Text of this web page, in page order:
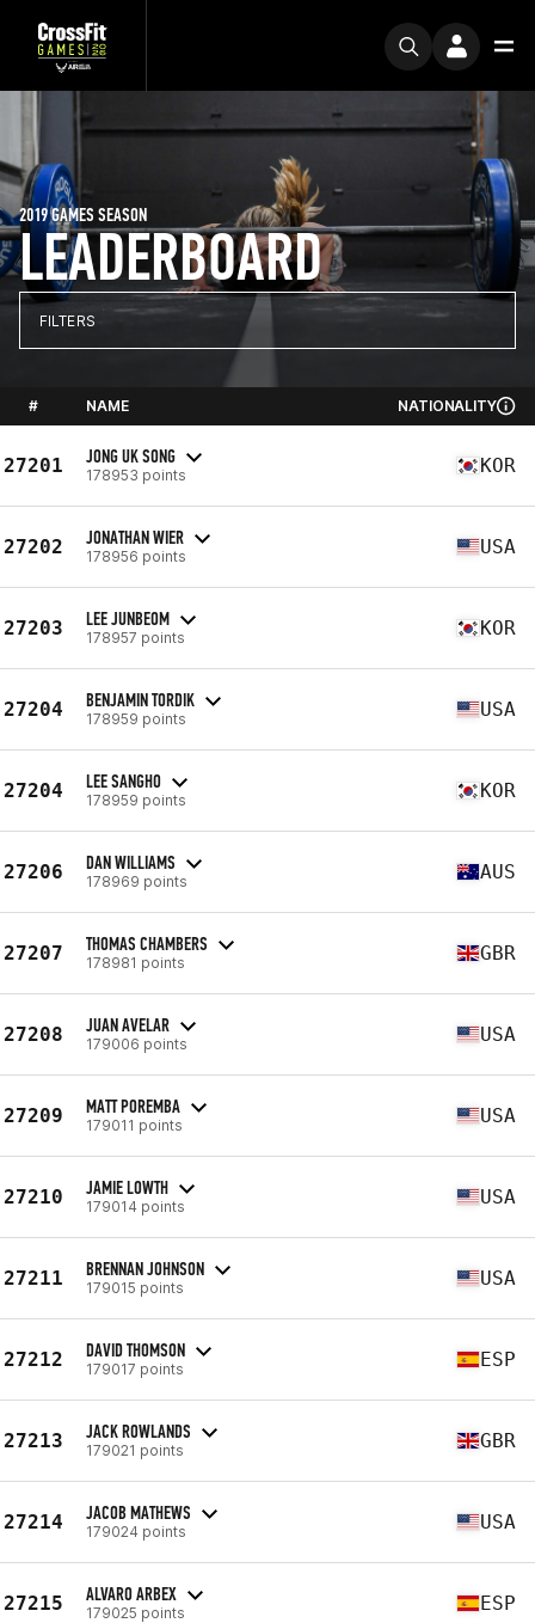
LEADERBOARD
2019 GAMES SEASON
FILTERS
# NAME NATIONALITY
27201 JONG UK SONG
178953 points KOR
27202 JONATHAN WIER
178956 points USA
27203 LEE JUNBEOM
178957 points KOR
27204 BENJAMIN TORDIK
178959 points USA
27204 LEE SANGHO
178959 points KOR
27206 DAN WILLIAMS
178969 points AUS
27207 THOMAS CHAMBERS
178981 points GBR
27208 JUAN AVELAR
179006 points USA
27209 MATT POREMBA
179011 points USA
27210 JAMIE LOWTH
179014 points USA
27211 BRENNAN JOHNSON
179015 points USA
27212 DAVID THOMSON
179017 points ESP
27213 JACK ROWLANDS
179021 points GBR
27214 JACOB MATHEWS
179024 points USA
27215 ALVARO ARBEX
179025 points ESP